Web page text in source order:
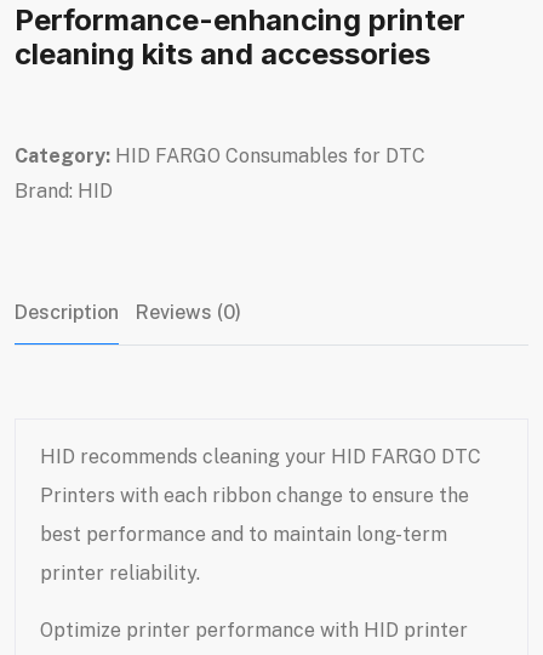
Performance-enhancing printer
cleaning kits and accessories
Category: HID FARGO Consumables for DTC
Brand: HID
Description Reviews (0)
HID recommends cleaning your HID FARGO DTC
Printers with each ribbon change to ensure the
best performance and to maintain long-term
printer reliability.
Optimize printer performance with HID printer